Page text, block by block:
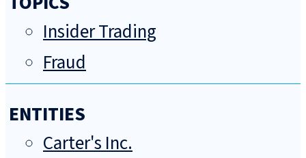
Insider Trading
Fraud
ENTITIES
Carter's Inc.